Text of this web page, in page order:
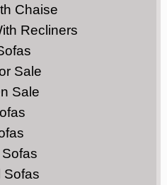
Chaise
Recliners
Sale
Sale
Sofas